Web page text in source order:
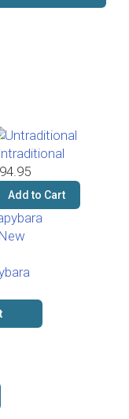
Add to Cart
New